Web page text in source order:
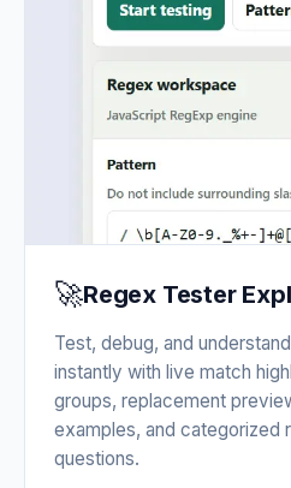
🚀Regex Tester
Test, debug, and
instantly with live match
groups, replacement
examples, and categorized
questions.